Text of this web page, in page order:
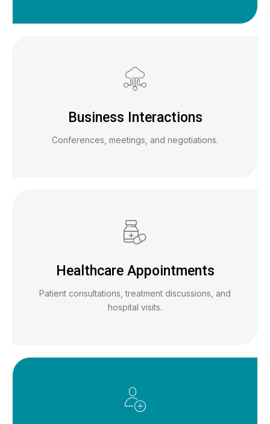
Business Interactions
Conferences, meetings, and negotiations.
Healthcare Appointments
Patient consultations, treatment discussions, and
hospital visits.